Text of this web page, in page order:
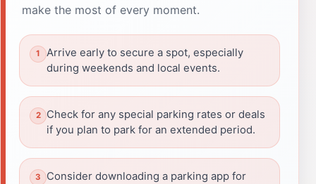
make the most of every moment.
Arrive early to secure a spot, especially
during weekends and local events.
Check for any special parking rates or deals
if you plan to park for an extended period.
Consider downloading a parking app for